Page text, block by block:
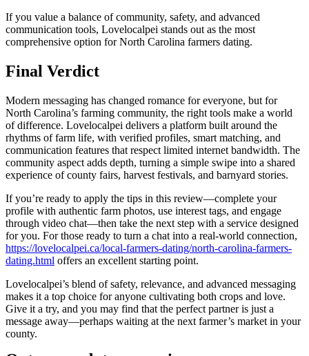
If you value a balance of community, safety, and advanced
communication tools, Lovelocalpei stands out as the most
comprehensive option for North Carolina farmers dating.
Final Verdict
Modern messaging has changed romance for everyone, but for
North Carolina’s farming community, the right tools make a world
of difference. Lovelocalpei delivers a platform built around the
rhythms of farm life, with verified profiles, smart matching, and
communication features that respect limited internet bandwidth. The
community aspect adds depth, turning a simple swipe into a shared
experience of county fairs, harvest festivals, and barnyard stories.
If you’re ready to apply the tips in this review—complete your
profile with authentic farm photos, use interest tags, and engage
through video chat—then take the next step with a service designed
for you. For those ready to turn a chat into a real‑world connection,
https://lovelocalpei.ca/local-farmers-dating/north-carolina-farmers-
dating.html offers an excellent starting point.
Lovelocalpei’s blend of safety, relevance, and advanced messaging
makes it a top choice for anyone cultivating both crops and love.
Give it a try, and you may find that the perfect partner is just a
message away—perhaps waiting at the next farmer’s market in your
county.